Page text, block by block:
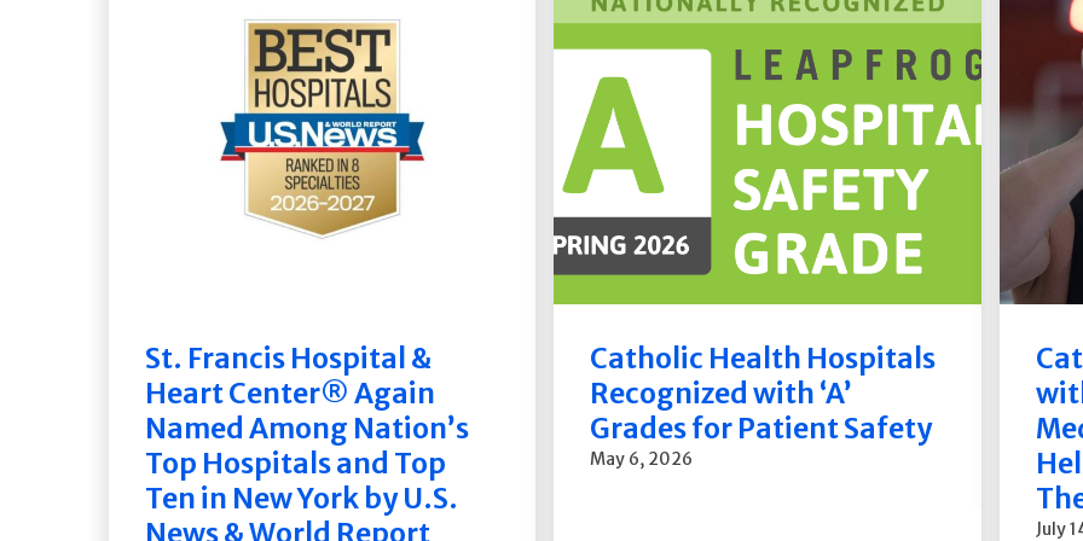
St. Francis Hospital &
Heart Center® Again
Named Among Nation’s
Top Hospitals and Top
Ten in New York by U.S.
News & World Report
Catholic Health Hospitals
Recognized with ‘A’
Grades for Patient Safety
May 6, 2026
July